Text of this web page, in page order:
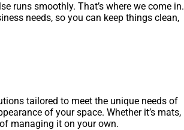
runs smoothly. That’s where we come in.
needs, so you can keep things clean,
tailored to meet the unique needs of
of your space. Whether it’s mats,
managing it on your own.